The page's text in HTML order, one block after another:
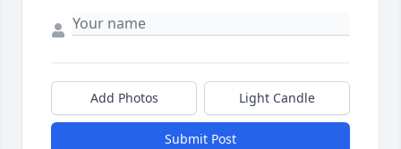
Add Photos Light Candle
Submit Post